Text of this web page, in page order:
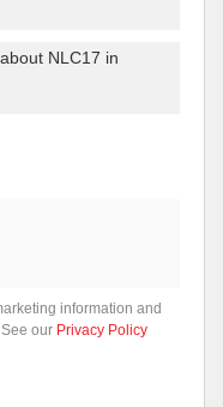
information and
our Privacy Policy